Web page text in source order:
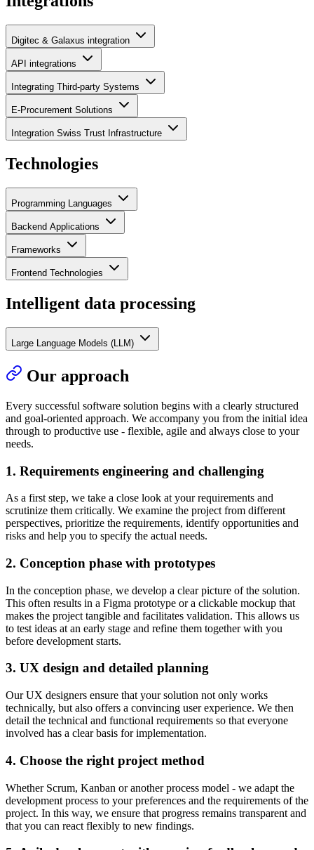
Digitec & Galaxus integration
API integrations
Integrating Third-party Systems
E-Procurement Solutions
Integration Swiss Trust Infrastructure
Technologies
Programming Languages
Backend Applications
Frameworks
Frontend Technologies
Intelligent data processing
Large Language Models (LLM)
Our approach
Every successful software solution begins with a clearly structured
and goal-oriented approach. We accompany you from the initial idea
through to productive use - flexible, agile and always close to your
needs.
1. Requirements engineering and challenging
As a first step, we take a close look at your requirements and
scrutinize them critically. We examine the project from different
perspectives, prioritize the requirements, identify opportunities and
risks and help you to specify the actual needs.
2. Conception phase with prototypes
In the conception phase, we develop a clear picture of the solution.
This often results in a Figma prototype or a clickable mockup that
makes the project tangible and facilitates validation. This allows us
to test ideas at an early stage and refine them together with you
before development starts.
3. UX design and detailed planning
Our UX designers ensure that your solution not only works
technically, but also offers a convincing user experience. We then
detail the technical and functional requirements so that everyone
involved has a clear basis for implementation.
4. Choose the right project method
Whether Scrum, Kanban or another process model - we adapt the
development process to your preferences and the requirements of the
project. In this way, we ensure that progress remains transparent and
that you can react flexibly to new findings.